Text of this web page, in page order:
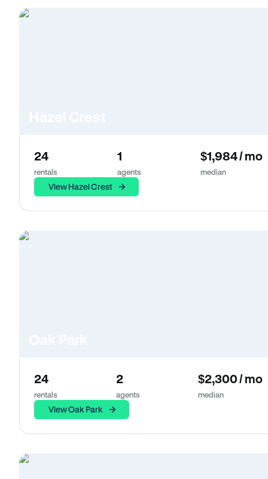
24
rentals
1
agents
$1,984 / mo
median
View Hazel Crest
24
rentals
2
agents
$2,300 / mo
median
View Oak Park